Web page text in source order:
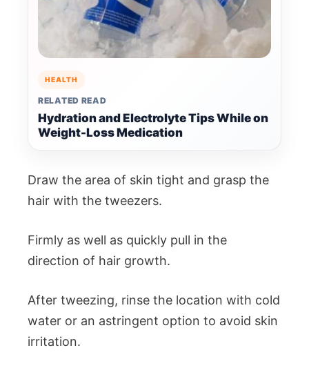
HEALTH
RELATED READ
Hydration and Electrolyte Tips While on
Weight-Loss Medication
Draw the area of skin tight and grasp the
hair with the tweezers.
Firmly as well as quickly pull in the
direction of hair growth.
After tweezing, rinse the location with cold
water or an astringent option to avoid skin
irritation.